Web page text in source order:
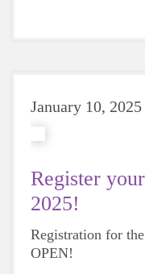
January 10, 2025
Register
2025!
Registration for
OPEN!